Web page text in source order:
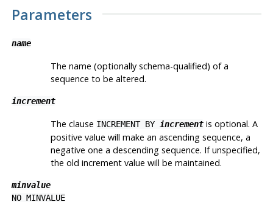
Parameters
name
The name (optionally schema-qualified) of a
sequence to be altered.
increment
The clause INCREMENT BY incrementis optional. A
positive value will make an ascending sequence, a
negative one a descending sequence. If unspecified,
the old increment value will be maintained.
minvalue
NO MINVALUE